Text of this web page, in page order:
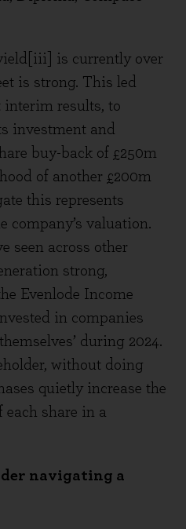
is currently over
is strong. This led
interim results, to
investment and
buy-back of £250m
of another £200m
this represents
company’s valuation.
seen across other
strong,
Evenlode Income
in companies
during 2024.
without doing
quietly increase the
each share in a
navigating a